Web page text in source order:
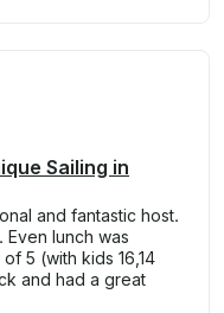
Sailing in
and fantastic host.
Even lunch was
5 (with kids 16,14
and had a great